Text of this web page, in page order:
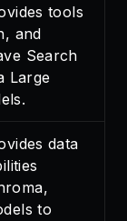
tools
and
Search
Large
data
to